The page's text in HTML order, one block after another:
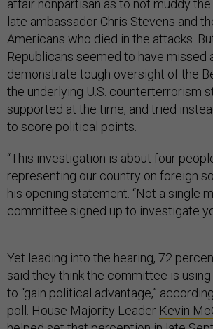
affair nonpartisan as to not muddy
late ambassador Chris Stevens and
Americans who died in the attacks.
Republicans seemed to have missed
demonstrate tough oversight of the
the underlying U.S. counterterrorism
supported at the time, and tried
to score political points.
“This investigation is about four
representing our country on foreign
his opening statement. “Not a single
committee signed up to investigate
Yet leading into the hearing, 72
said they think the committee is
to “gain political advantage,”
poll. House Majority Leader Kevin